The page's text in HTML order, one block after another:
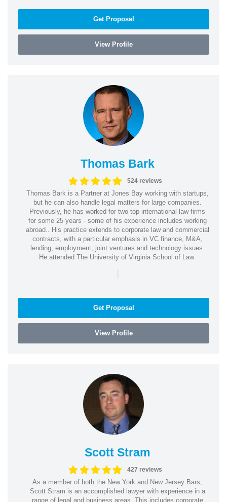
Get Proposal
View Profile
Thomas Bark
524 reviews
Thomas Bark is a Partner at Jones Bay working with startups,
but he can also handle legal matters for large companies.
Previously, he has worked for two top international law firms
for some 25 years - some of his experience includes working
abroad.. His practice extends to corporate law and commercial
contracts, with a particular emphasis in VC finance, M&A,
lending, employment, joint ventures and technology issues.
He attended The University of Virginia School of Law.
|
Get Proposal
View Profile
Scott Stram
427 reviews
As a member of both the New York and New Jersey Bars,
Scott Stram is an accomplished lawyer with experience in a
range of legal and business areas. This includes corporate